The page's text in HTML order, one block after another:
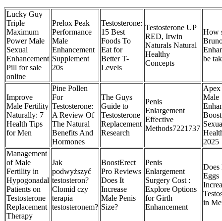
Lucky Guy
Triple
Maximum
Power Male
Sexual
Enhancement
Pill for sale
online
Prelox Peak
Performance
Male
Enhancement
Supplement
20s
Testosterone:
15 Best
Foods To
Eat for
Better T-
Levels
Testosterone UP
RED, Irwin
Naturals Natural
Healthy
Concepts
How
be
Improve
Male Fertility
Naturally: 7
Health Tips
for Men
Pine Pollen
For
Testosterone:
A Review Of
The Natural
Benefits And
Hormones
The Guys
Guide to
Testosterone
Replacement
Research
Penis
Enlargement
Effective
Methods7221737
Apex
Male
2025
Management
of Male
Fertility in
Hypogonadal
Patients on
Testosterone
Replacement
Therapy
Jak
podwyższyć
testosteron?
Clomid czy
terapia
testosteronem?
BoostErect
Pro Reviews
Does It
Increase
Male Penis
Size?
Penis
Enlargement
Surgery Cost :
Explore Options
for Girth
Enhancement
Does
Eggs
in